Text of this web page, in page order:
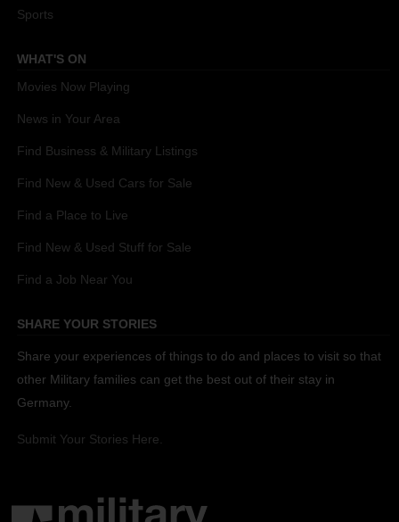
Sports
WHAT'S ON
Movies Now Playing
News in Your Area
Find Business & Military Listings
Find New & Used Cars for Sale
Find a Place to Live
Find New & Used Stuff for Sale
Find a Job Near You
SHARE YOUR STORIES
Share your experiences of things to do and places to visit so that
other Military families can get the best out of their stay in
Germany.
Submit Your Stories Here.